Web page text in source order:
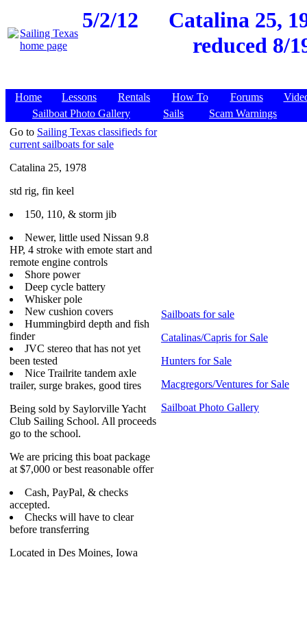
5/2/12
Catalina 25,
reduced 8/
Home Lessons Rentals How To Forums
Sailboat Photo Gallery
Sails
Scam Warnings
Go to Sailing Texas classifieds for
current sailboats for sale
Catalina 25, 1978
std rig, fin keel
150, 110, & storm jib
Newer, little used Nissan 9.8
HP, 4 stroke with emote start and
remote engine controls
Shore power
Deep cycle battery
Whisker pole
New cushion covers
Hummingbird depth and fish
finder
JVC stereo that has not yet
been tested
Nice Trailrite tandem axle
trailer, surge brakes, good tires
Being sold by Saylorville Yacht
Club Sailing School. All proceeds
go to the school.
We are pricing this boat package
at $7,000 or best reasonable offer
Cash, PayPal, & checks
accepted.
Checks will have to clear
before transferring
Located in Des Moines, Iowa
Sailboats for sale
Catalinas/Capris for Sale
Hunters for Sale
Macgregors/Ventures for Sale
Sailboat Photo Gallery